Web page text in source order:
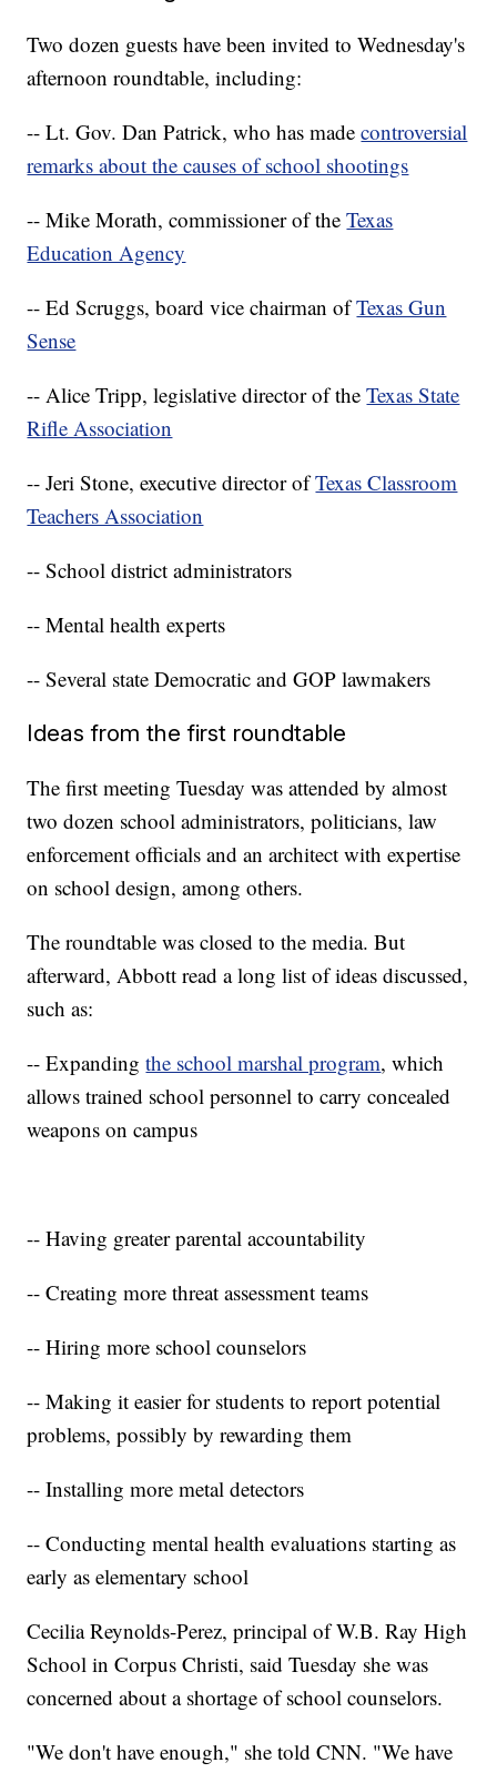
Two dozen guests have been invited to Wednesday's
afternoon roundtable, including:
-- Lt. Gov. Dan Patrick, who has madecontroversial
remarks about the causes of school shootings
-- Mike Morath, commissioner of theTexas
Education Agency
-- Ed Scruggs, board vice chairman ofTexas Gun
Sense
-- Alice Tripp, legislative director of theTexas State
Rifle Association
-- Jeri Stone, executive director ofTexas Classroom
Teachers Association
-- School district administrators
-- Mental health experts
-- Several state Democratic and GOP lawmakers
Ideas from the first roundtable
The first meeting Tuesday was attended by almost
two dozen school administrators, politicians, law
enforcement officials and an architect with expertise
on school design, among others.
The roundtable was closed to the media. But
afterward, Abbott read a long list of ideas discussed,
such as:
-- Expandingthe school marshal program, which
allows trained school personnel to carry concealed
weapons on campus
-- Having greater parental accountability
-- Creating more threat assessment teams
-- Hiring more school counselors
-- Making it easier for students to report potential
problems, possibly by rewarding them
-- Installing more metal detectors
-- Conducting mental health evaluations starting as
early as elementary school
Cecilia Reynolds-Perez, principal of W.B. Ray High
School in Corpus Christi, said Tuesday she was
concerned about a shortage of school counselors.
"We don't have enough," she told CNN. "We have